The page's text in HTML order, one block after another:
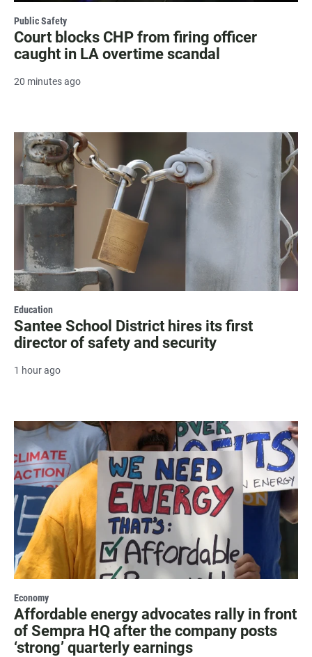
Public Safety
Court blocks CHP from firing officer
caught in LA overtime scandal
20 minutes ago
Education
Santee School District hires its first
director of safety and security
1 hour ago
Economy
Affordable energy advocates rally in front
of Sempra HQ after the company posts
‘strong’ quarterly earnings